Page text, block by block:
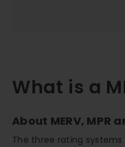
What is a
About MERV, MPR
The three rating